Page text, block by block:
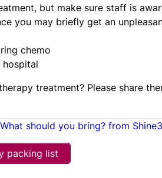
but make sure staff is
you may briefly get an
chemo
hospital
treatment? Please share
packing list